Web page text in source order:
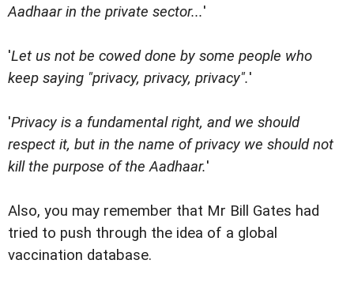
Aadhaar in the private sector...'
'Let us not be cowed done by some people who
keep saying "privacy, privacy, privacy".'
'Privacy is a fundamental right, and we should
respect it, but in the name of privacy we should not
kill the purpose of the Aadhaar.'
Also, you may remember that Mr Bill Gates had
tried to push through the idea of a global
vaccination database.